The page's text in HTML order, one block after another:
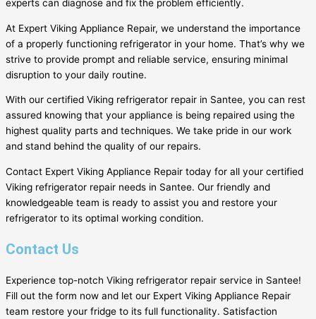
experts can diagnose and fix the problem efficiently.
At Expert Viking Appliance Repair, we understand the importance
of a properly functioning refrigerator in your home. That’s why we
strive to provide prompt and reliable service, ensuring minimal
disruption to your daily routine.
With our certified Viking refrigerator repair in Santee, you can rest
assured knowing that your appliance is being repaired using the
highest quality parts and techniques. We take pride in our work
and stand behind the quality of our repairs.
Contact Expert Viking Appliance Repair today for all your certified
Viking refrigerator repair needs in Santee. Our friendly and
knowledgeable team is ready to assist you and restore your
refrigerator to its optimal working condition.
Contact Us
Experience top-notch Viking refrigerator repair service in Santee!
Fill out the form now and let our Expert Viking Appliance Repair
team restore your fridge to its full functionality. Satisfaction